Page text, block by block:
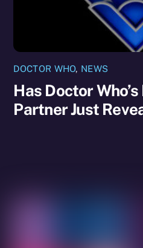
DOCTOR WHO, NEWS
Has Doctor
Partner Just